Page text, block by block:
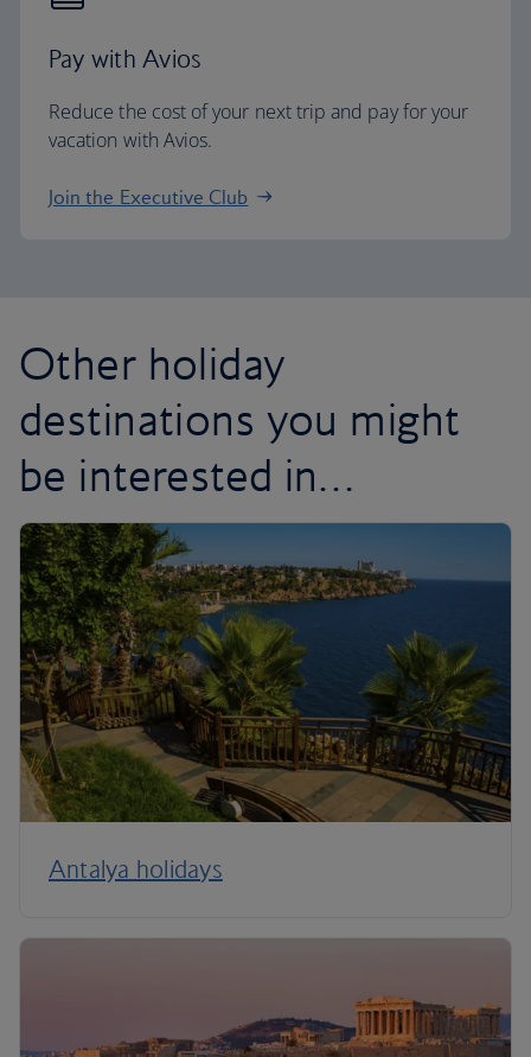
Pay with Avios
Reduce the cost of your next trip and pay for your
vacation with Avios.
Join the Executive Club
Other holiday
destinations you might
be interested in…
Antalya holidays